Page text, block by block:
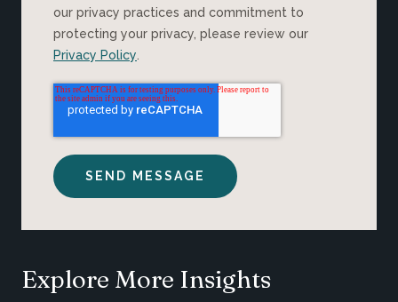
our privacy practices and commitment to
protecting your privacy, please review our
Privacy Policy.
Explore More Insights